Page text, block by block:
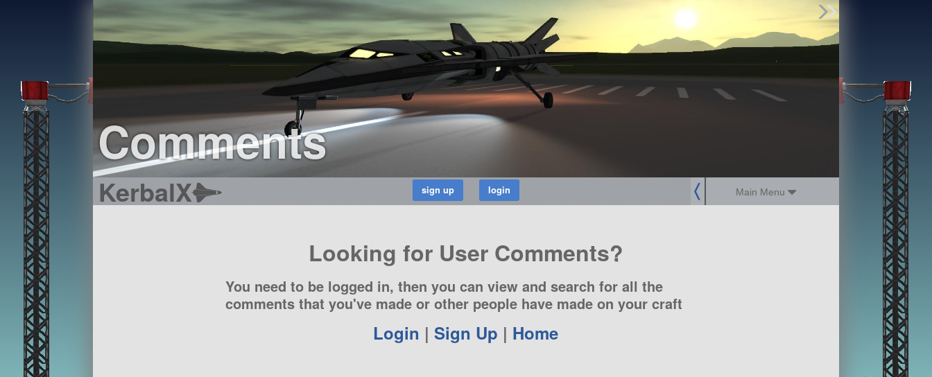
Comments
KerbalX Main Menu
Find Parts
Missions
Hangars
Users
about
dev_blog
Looking for User Comments?
You need to be logged in, then you can view and search for all the
comments that you've made or other people have made on your craft
Login |Sign Up | Home